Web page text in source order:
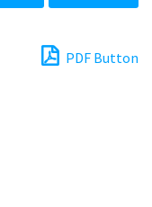
PDF Button